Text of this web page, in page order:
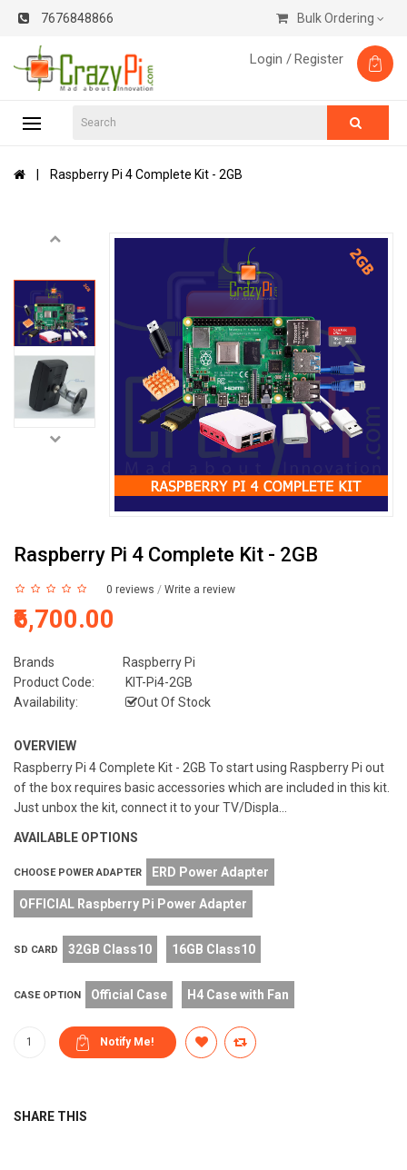
7676848866 Bulk Ordering
Login /Register
Raspberry Pi 4 Complete Kit - 2GB
Raspberry Pi 4 Complete Kit - 2GB
0 reviews / Write a review
₹6,700.00
Brands
Raspberry Pi
Product Code:
KIT-Pi4-2GB
Availability:
Out Of Stock
OVERVIEW
Raspberry Pi 4 Complete Kit - 2GB To start using Raspberry Pi out
of the box requires basic accessories which are included in this kit.
Just unbox the kit, connect it to your TV/Displa...
AVAILABLE OPTIONS
CHOOSE POWER ADAPTER ERD Power Adapter
OFFICIAL Raspberry Pi Power Adapter
SD CARD 32GB Class10 16GB Class10
CASE OPTION Official Case H4 Case with Fan
SHARE THIS